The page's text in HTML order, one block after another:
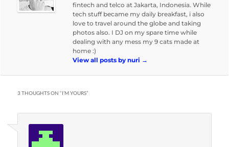
fintech and telco at Jakarta, Indonesia. While
tech stuff became my daily breakfast, i also
love to travel around the globe and taking
photos also. I DJ on my spare time while
dealing with any mess my 9 cats made at
home :)
View all posts by nuri →
3 THOUGHTS ON “I’M YOURS”